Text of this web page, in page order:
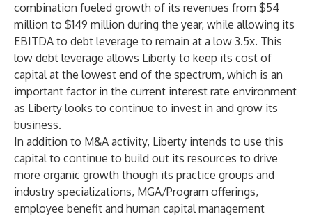
combination fueled growth of its revenues from $54
million to $149 million during the year, while allowing its
EBITDA to debt leverage to remain at a low 3.5x. This
low debt leverage allows Liberty to keep its cost of
capital at the lowest end of the spectrum, which is an
important factor in the current interest rate environment
as Liberty looks to continue to invest in and grow its
business.
In addition to M&A activity, Liberty intends to use this
capital to continue to build out its resources to drive
more organic growth though its practice groups and
industry specializations, MGA/Program offerings,
employee benefit and human capital management